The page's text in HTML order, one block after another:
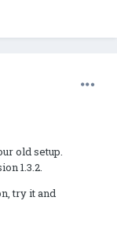
old setup.
1.3.2.
try it and